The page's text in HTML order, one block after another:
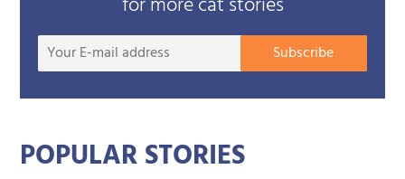
Your
mail
Subscribe
POPULAR STORIES